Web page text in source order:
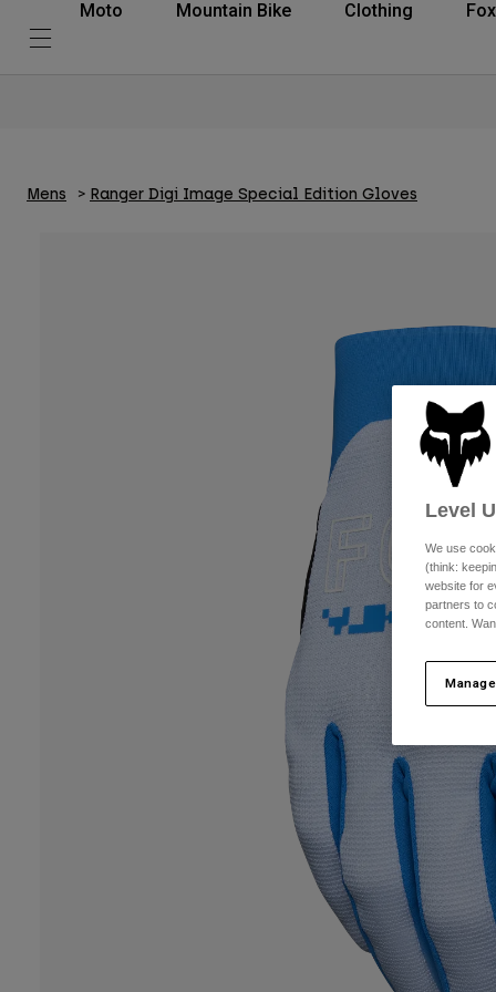
Moto Mountain Bike Clothing
Mens Ranger Digi Image Special Edition Gloves
Level
We use
(think:
website for
partners to
content.